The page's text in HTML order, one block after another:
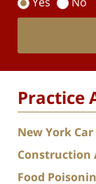
Practice
New York
Construction
Food